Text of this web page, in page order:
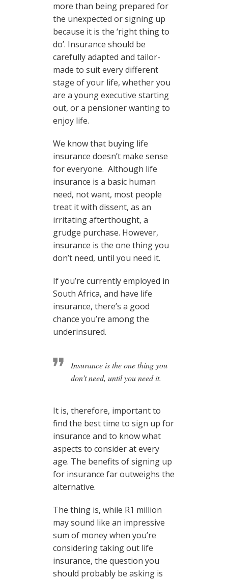
more than being prepared for
the unexpected or signing up
because it is the ‘right thing to
do’. Insurance should be
carefully adapted and tailor-
made to suit every different
stage of your life, whether you
are a young executive starting
out, or a pensioner wanting to
enjoy life.
We know that buying life
insurance doesn’t make sense
for everyone. Although life
insurance is a basic human
need, not want, most people
treat it with dissent, as an
irritating afterthought, a
grudge purchase. However,
insurance is the one thing you
don’t need, until you need it.
If you’re currently employed in
South Africa, and have life
insurance, there’s a good
chance you’re among the
underinsured.
Insurance is the one thing you
don’t need, until you need it.
It is, therefore, important to
find the best time to sign up for
insurance and to know what
aspects to consider at every
age. The benefits of signing up
for insurance far outweighs the
alternative.
The thing is, while R1 million
may sound like an impressive
sum of money when you’re
considering taking out life
insurance, the question you
should probably be asking is